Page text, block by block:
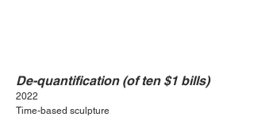
De-quantification (of ten $1 bills)
2022
Time-based sculpture